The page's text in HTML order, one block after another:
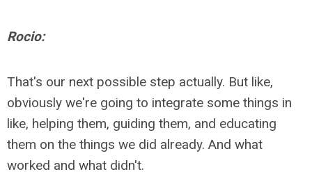
Rocio:
That's our next possible step actually. But like,
obviously we're going to integrate some things in
like, helping them, guiding them, and educating
them on the things we did already. And what
worked and what didn't.